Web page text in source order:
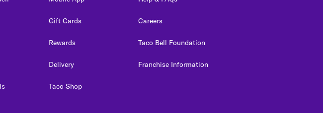
Gift Cards
Rewards
Delivery
Taco Shop
Careers
Taco Bell Foundation
Franchise Information